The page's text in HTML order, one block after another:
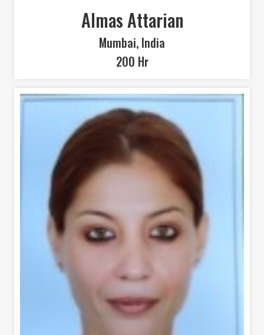
Almas Attarian
Mumbai, India
200 Hr